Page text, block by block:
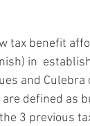
tax benefit
in
and
defined as
3 previous